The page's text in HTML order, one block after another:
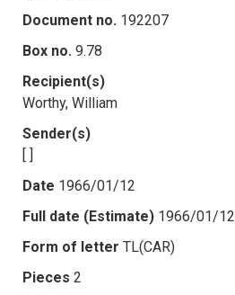
Document no. 192207
Box no. 9.78
Recipient(s)
Worthy, William
Sender(s)
[ ]
Date 1966/01/12
Full date (Estimate) 1966/01/12
Form of letter TL(CAR)
Pieces 2